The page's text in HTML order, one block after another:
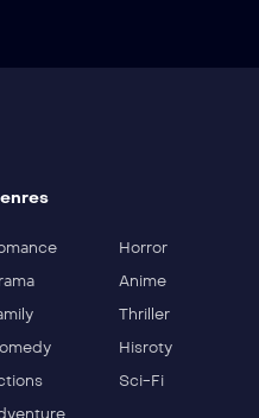
Horror
Anime
Thriller
Hisroty
Sci-Fi